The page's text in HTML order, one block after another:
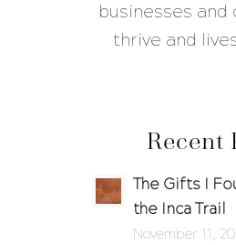
businesses
thrive and
Recent
The Gifts I
the Inca Trail
November 11,